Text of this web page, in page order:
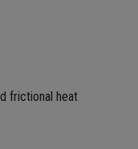
frictional heat